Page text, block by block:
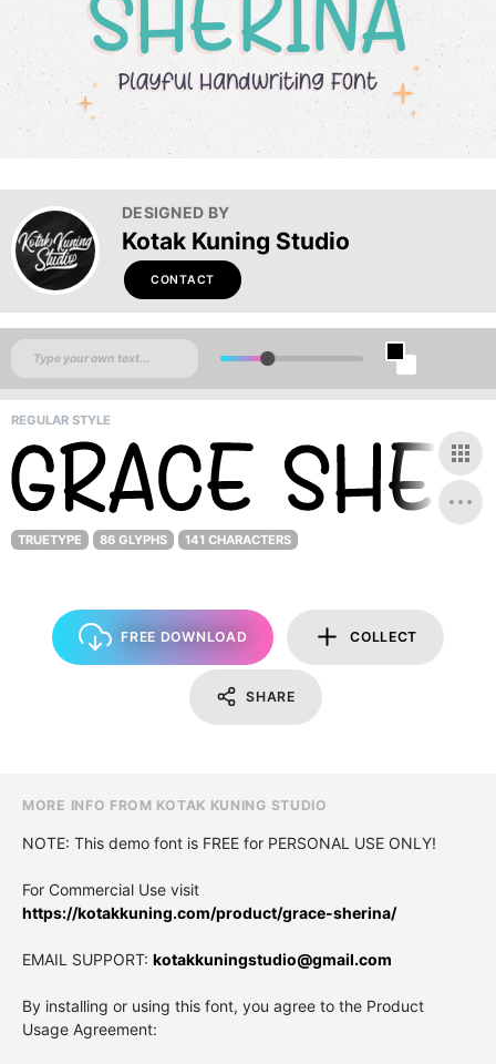
DESIGNED BY
Kotak Kuning Studio
CONTACT
REGULAR STYLE
TRUETYPE 86 GLYPHS 141 CHARACTERS
FREE DOWNLOAD COLLECT
SHARE
MORE INFO FROM KOTAK KUNING STUDIO
NOTE: This demo font is FREE for PERSONAL USE ONLY!
For Commercial Use visit
https://kotakkuning.com/product/grace-sherina/
EMAIL SUPPORT: kotakkuningstudio@gmail.com
By installing or using this font, you agree to the Product
Usage Agreement: